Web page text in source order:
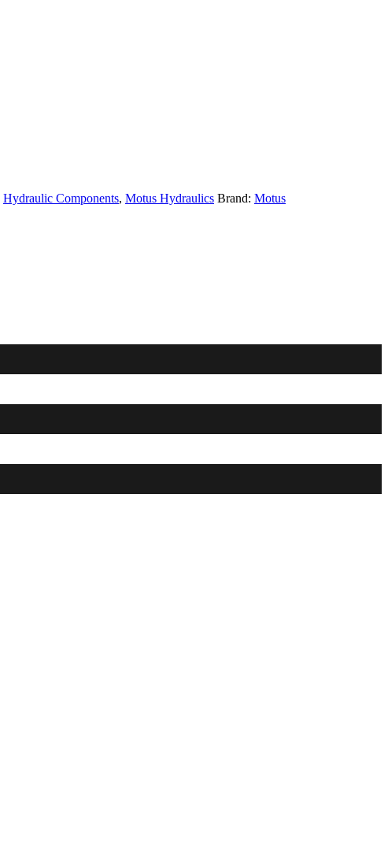
Hydraulic Components, Motus Hydraulics Brand: Motus